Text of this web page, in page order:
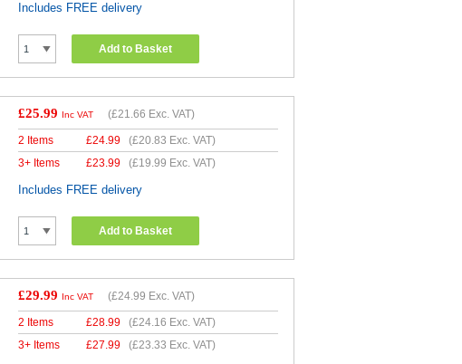
Includes FREE delivery
Add to Basket
£25.99 Inc VAT (£21.66 Exc. VAT)
2 Items £24.99 (£20.83 Exc. VAT)
3+ Items
£23.99 (£19.99 Exc. VAT)
Includes FREE delivery
Add to Basket
£29.99 Inc VAT (£24.99 Exc. VAT)
2 Items £28.99 (£24.16 Exc. VAT)
3+ Items
£27.99 (£23.33 Exc. VAT)